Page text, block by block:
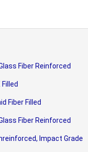
Fiber Reinforced
Fiber Filled
Fiber Reinforced
Impact Grade